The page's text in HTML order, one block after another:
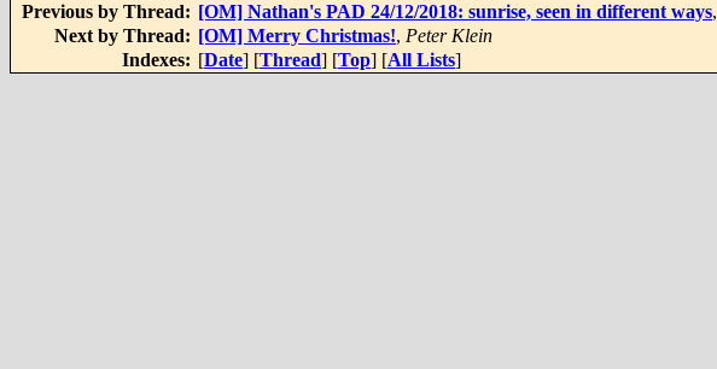
Previous by Thread: [OM] Nathan's PAD 24/12/2018: sunrise, seen in different ways,
Next by Thread: [OM] Merry Christmas!, Peter Klein
Indexes: [Date] [Thread] [Top] [All Lists]